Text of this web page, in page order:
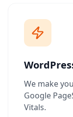
We make
Google
Vitals.